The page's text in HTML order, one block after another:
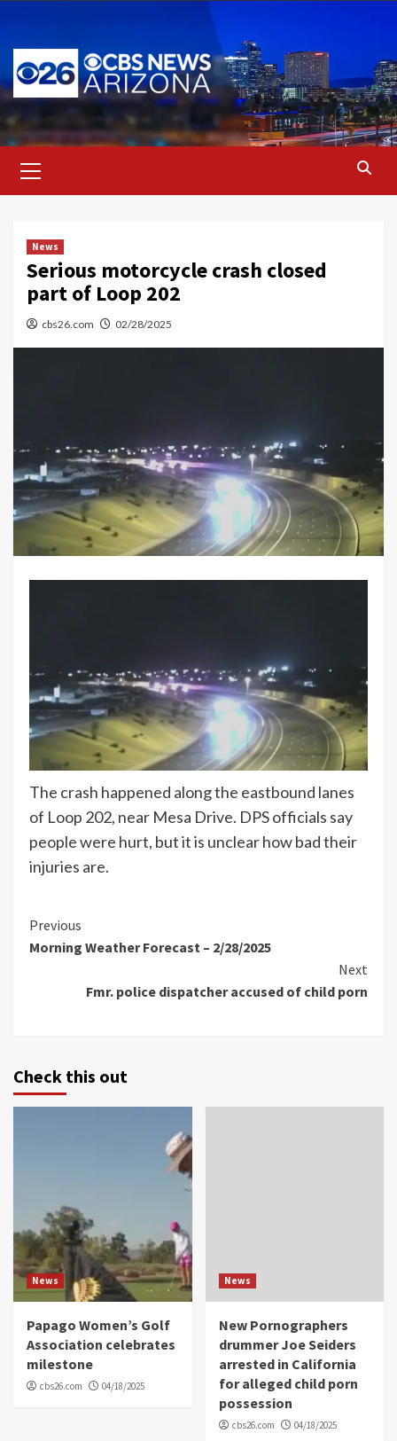
content
Menu
News
Serious motorcycle crash closed
part of Loop 202
cbs26.com 02/28/2025
The crash happened along the eastbound lanes
of Loop 202, near Mesa Drive. DPS officials say
people were hurt, but it is unclear how bad their
injuries are.
Continue
Reading
Previous
Morning Weather Forecast – 2/28/2025
Next
Fmr. police dispatcher accused of child porn
Check this out
News
Papago Women’s Golf
Association celebrates
milestone
cbs26.com 04/18/2025
News
New Pornographers
drummer Joe Seiders
arrested in California
for alleged child porn
possession
cbs26.com 04/18/2025